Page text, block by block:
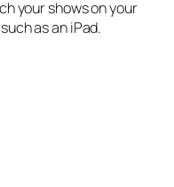
your shows on your
as an iPad.